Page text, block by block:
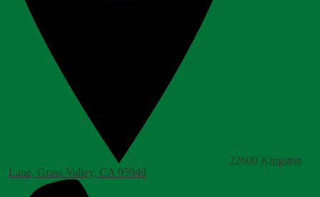
22600 Kingston
Lane, Grass Valley, CA 95949